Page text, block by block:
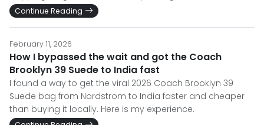
Continue Reading
February 11, 2026
How I bypassed the wait and got the Coach
Brooklyn 39 Suede to India fast
I found a way to get the viral 2026 Coach Brooklyn 39
Suede bag from Nordstrom to India faster and cheaper
than buying it locally. Here is my experience.